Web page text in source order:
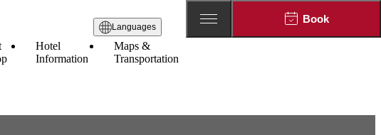
Languages
Hotel
Information
Maps &
Transportation
Book